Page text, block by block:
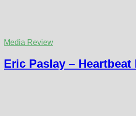
Media Review
Eric Paslay – Heartbeat